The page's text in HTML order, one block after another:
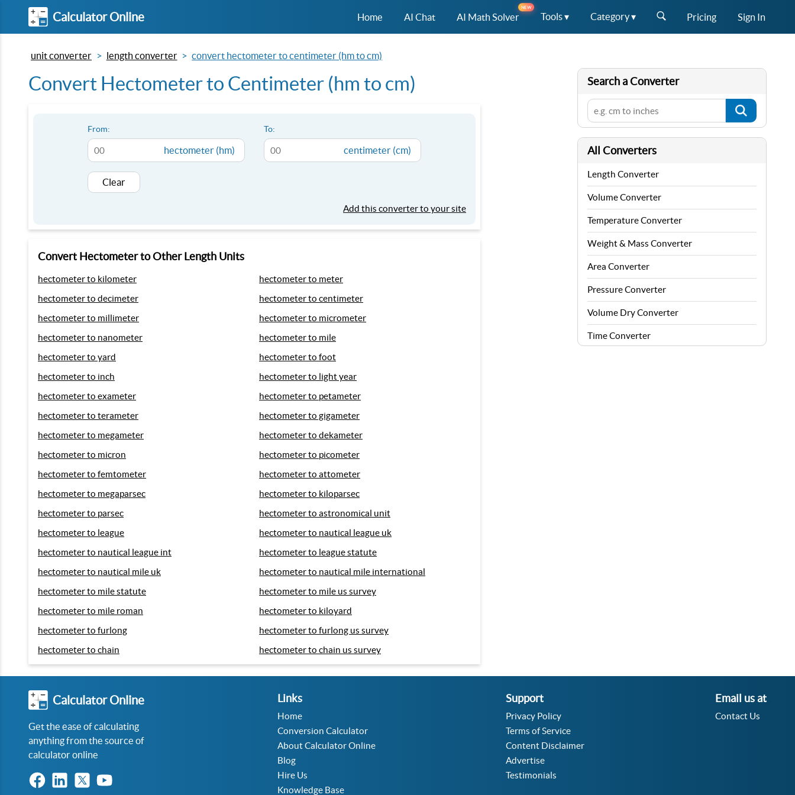
Calculator Online Home AI Chat AI Math Solver
NEW
Tools ▾ Category ▾ Pricing Sign In
unit converter length converter convert hectometer to centimeter (hm to cm)
Convert Hectometer to Centimeter (hm to cm)
From:
hectometer (hm)
To:
centimeter (cm)
Clear
Add this converter to your site
Convert Hectometer to Other Length Units
hectometer to kilometer
hectometer to meter
hectometer to decimeter
hectometer to centimeter
hectometer to millimeter
hectometer to micrometer
hectometer to nanometer
hectometer to mile
hectometer to yard
hectometer to foot
hectometer to inch
hectometer to light year
hectometer to exameter
hectometer to petameter
hectometer to terameter
hectometer to gigameter
hectometer to megameter
hectometer to dekameter
hectometer to micron
hectometer to picometer
hectometer to femtometer
hectometer to attometer
hectometer to megaparsec
hectometer to kiloparsec
hectometer to parsec
hectometer to astronomical unit
hectometer to league
hectometer to nautical league uk
hectometer to nautical league int
hectometer to league statute
hectometer to nautical mile uk
hectometer to nautical mile international
hectometer to mile statute
hectometer to mile us survey
hectometer to mile roman
hectometer to kiloyard
hectometer to furlong
hectometer to furlong us survey
hectometer to chain
hectometer to chain us survey
Search a Converter
All Converters
Length Converter
Volume Converter
Temperature Converter
Weight & Mass Converter
Area Converter
Pressure Converter
Volume Dry Converter
Time Converter
Calculator Online
Get the ease of calculating
anything from the source of
calculator online
Links
Home
Conversion Calculator
About Calculator Online
Blog
Hire Us
Knowledge Base
Support
Privacy Policy
Terms of Service
Content Disclaimer
Advertise
Testimonials
Email us at
Contact Us